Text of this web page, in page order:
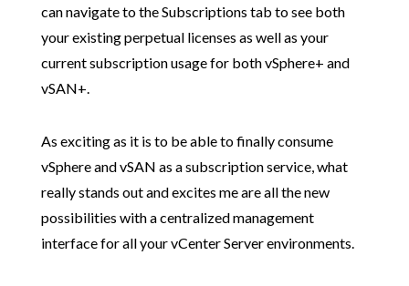
can navigate to the Subscriptions tab to see both
your existing perpetual licenses as well as your
current subscription usage for both vSphere+ and
vSAN+.
As exciting as it is to be able to finally consume
vSphere and vSAN as a subscription service, what
really stands out and excites me are all the new
possibilities with a centralized management
interface for all your vCenter Server environments.